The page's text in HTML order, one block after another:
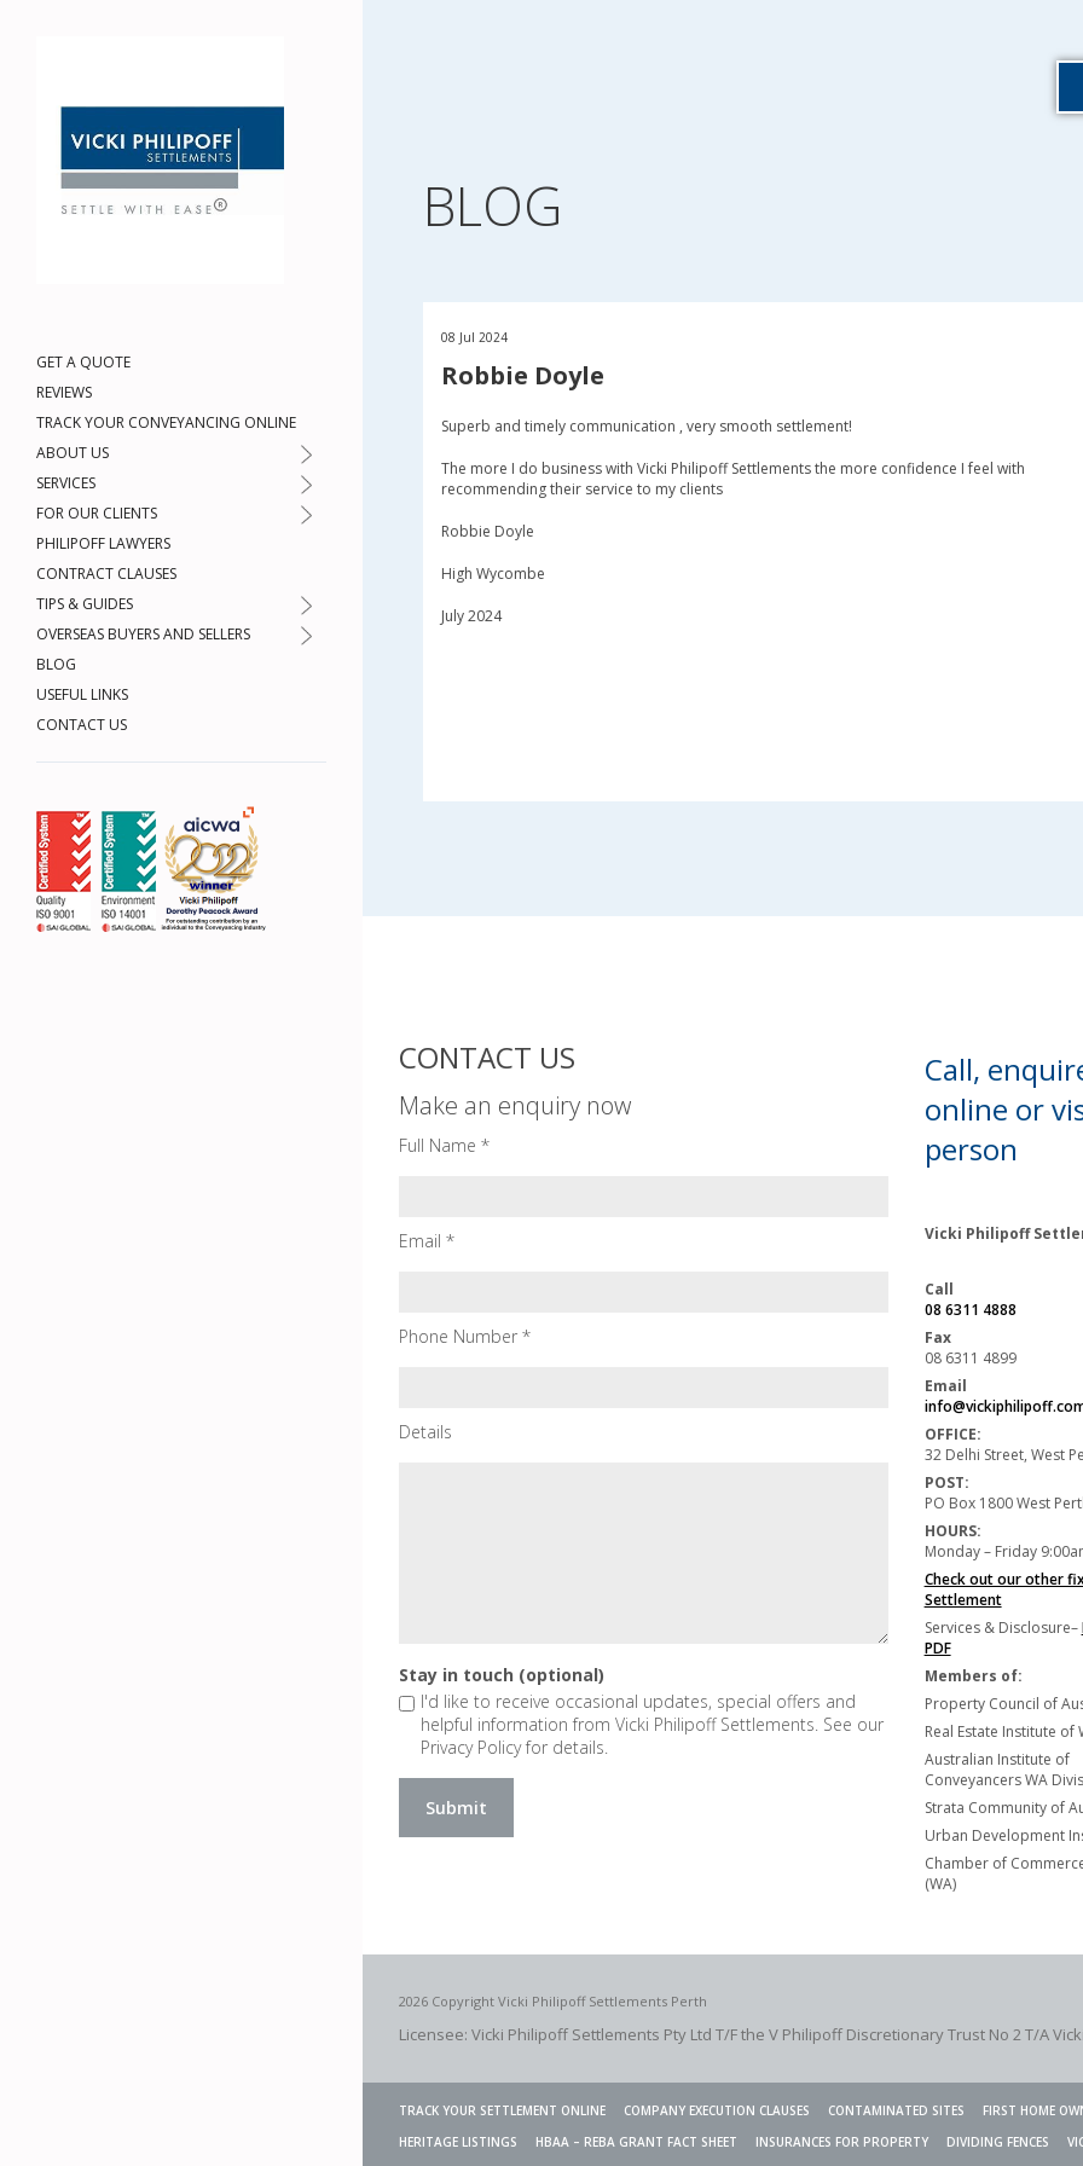
GET A QUOTE
REVIEWS
TRACK YOUR CONVEYANCING ONLINE
ABOUT US
SERVICES
FOR OUR CLIENTS
PHILIPOFF LAWYERS
CONTRACT CLAUSES
TIPS & GUIDES
OVERSEAS BUYERS AND SELLERS
BLOG
USEFUL LINKS
CONTACT US
BLOG
08 Jul 2024
Robbie Doyle
Superb and timely communication , very smooth settlement!
The more I do business with Vicki Philipoff Settlements the more confidence I feel with
recommending their service to my clients
Robbie Doyle
High Wycombe
July 2024
CONTACT US
Make an enquiry now
Full Name *
Email *
Phone Number *
Details
Stay in touch (optional)
I'd like to receive occasional updates, special offers and
helpful information from Vicki Philipoff Settlements. See our
Privacy Policy for details.
Call,
online or
person
Vicki Philipoff
Call
08 6311 4888
Fax
08 6311 4899
Email
OFFICE:
32 Delhi Street, West
POST:
PO Box 1800 West
HOURS:
Monday – Friday
Check out our other
Settlement
Services & Disclosure–
PDF
Members of:
Property Council of
Real Estate Institute of
Australian Institute of
Conveyancers WA
Strata Community of
Urban Development
Chamber of
(WA)
2026 Copyright Vicki Philipoff Settlements Perth
Licensee: Vicki Philipoff Settlements Pty Ltd T/F the V Philipoff Discretionary Trust No 2T/A
TRACK YOUR SETTLEMENT ONLINE COMPANY EXECUTION CLAUSES CONTAMINATED SITES
FIRST HOME
HERITAGE LISTINGS
HBAA – REBA GRANT FACT SHEET INSURANCES FOR PROPERTY DIVIDING FENCES